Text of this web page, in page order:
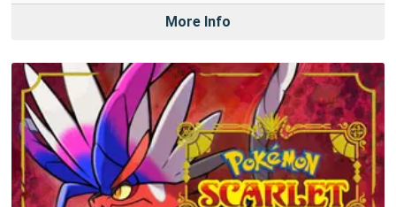
More Info